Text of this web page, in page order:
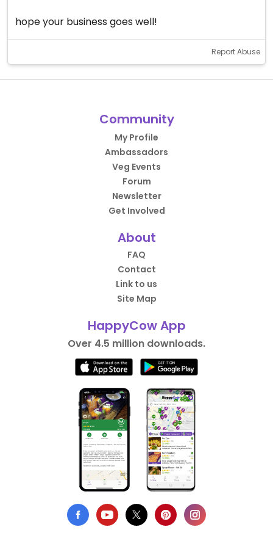
hope your business goes well!
Report Abuse
Community
My Profile
Ambassadors
Veg Events
Forum
Newsletter
Get Involved
About
FAQ
Contact
Link to us
Site Map
HappyCow App
Over 4.5 million downloads.